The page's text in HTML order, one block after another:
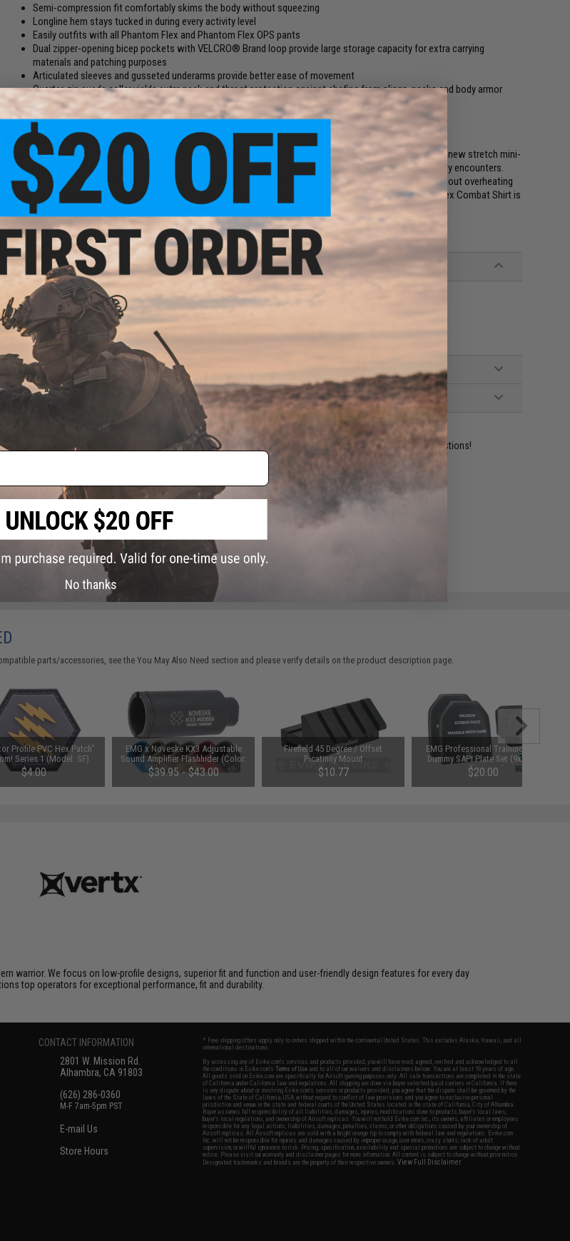
Semi-compression fit comfortably skims the body without squeezing
Longline hem stays tucked in during every activity level
Easily outfits with all Phantom Flex and Phantom Flex OPS pants
Dual zipper-opening bicep pockets with VELCRO® Brand loop provide large storage capacity for extra carrying
materials and patching purposes
Articulated sleeves and gusseted underarms provide better ease of movement
Quarter-zip suede collar yields extra neck and throat protection against chafing from slings, packs and body armor
Body fabric enhanced with 37.5® Technology, to promote active cooling and rapid drying
Easily outfits with all Phantom Flex and Phantom Flex OPS pants
COMBAT COMFORT MAXIMIZED
The Recon Flex Combat Shirt now features an updated look and feel for peak performance. Equipped with a new stretch mini-
ripstop, this shirt allows for an unparalleled range of motion and durability during the most strenuous on-duty encounters.
Built with 37.5® Technology, the knit body can easily be tucked under exterior garments or accessories without overheating
your body. Designed with new features such as added elbow pad inserts on long sleeve styles, the Recon Flex Combat Shirt is
the perfect solution for your tactical operating needs.
Manufacturer:VERTX
PRODUCT SPECIFICATIONS
Shell Material: 65% Polyester, 35% Cotton Stretch Mini-Ripstop (Sleeves)
Sell Weight (g/oz): 164.43 / 5.8
Body Material:58% Polyester, 42% 37.5® Polyester
Body Weight (g/oz):
131.83 / 4.65
NO CUSTOMER REVIEWS YET
FIND IN STORE
Have an urgent question about this item?Contact us, our resident experts are standing by to answer your questions!
Did you find this product somewhere else for cheaper?Request a price match.
parts/accessories, see theYou May Also Need section and please verify details on the product description page.
Profile PVC Hex Patch"
Series 1 (Model: SF)
$4.00
EMG x Noveske KX3 Adjustable
Sound Amplifier Flashhider (Color:
Black / 14mm Negative)
$39.95 - $43.00
Firefield 45 Degree / Offset
Picatinny Mount
$10.77
EMG Professional Training EVA
Dummy SAPI Plate Set (9x12" /
6x6") - Set of 4
$20.00
warrior. We focus on low-profile designs, superior fit and function and user-friendly design features for every day
top operators for exceptional performance, fit and durability.
CONTACT INFORMATION
2801 W. Mission Rd.
Alhambra, CA 91803
(626) 286-0360
M-F 7am-5pm PST
E-mail Us
Store Hours
* Free shipping offers apply only to orders shipped within the continental United States. This excludes Alaska, Hawaii, and all
international destinations.
By accessing any of Evike.com's services and products provided, you will have read, agreed, verified and acknowledged to all
the conditions in Evike.com'sTerms of Use and to all of our waivers and disclaimers below: You are at least 18 years of age.
All goods sold on Evike.com are specifically for Airsoft gaming purposes only. All sale transactions are completed in the state
of California under California law and regulations. All shipping are done via buyer selected/paid carriers in California. If there
is any dispute about or involving Evike.com's services or products provided, you agree that the dispute shall be governed by the
laws of the State of California, USA, without regard to conflict of law provisions and you agree to exclusive personal
jurisdiction and venue in the state and federal courts of the United States located in the state of California, City of Alhambra.
Buyer assumes full responsibility of all liabilities, damages, injuries, modifications done to products, buyer's local laws,
buyer's local regulations, and ownership of Airsoft replicas. You will not hold Evike.com Inc., its owners, affiliates or employees
responsible for any legal actions, liabilities, damages, penalties, claims, or other obligations caused by your ownership of
Airsoft replicas. All Airsoft replicas are sold with a bright orange tip to comply with federal law and regulations. Evike.com
Inc. will not be responsible for injuries and damages caused by improper usage, user errors, crazy stunts, lack of adult
supervision, or willful ignorance to risk. Pricing, specification, availability and special promotions are subject to change without
notice. Please visit our warranty and disclaimer pages for more information. All content is subject to change without prior notice.
Designated trademarks and brands are the property of their respective owners.View Full Disclaimer
No thanks